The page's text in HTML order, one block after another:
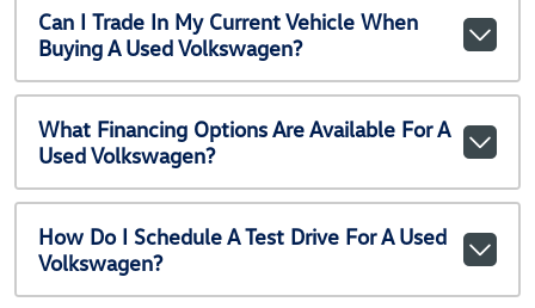
Can I Trade In My Current Vehicle When
Buying A Used Volkswagen?
What Financing Options Are Available For A
Used Volkswagen?
How Do I Schedule A Test Drive For A Used
Volkswagen?